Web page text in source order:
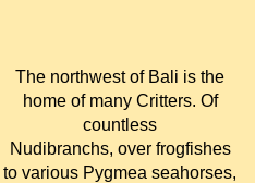
The northwest of Bali is the
home of many Critters. Of
countless
Nudibranchs, over frogfishes
to various Pygmea seahorses,